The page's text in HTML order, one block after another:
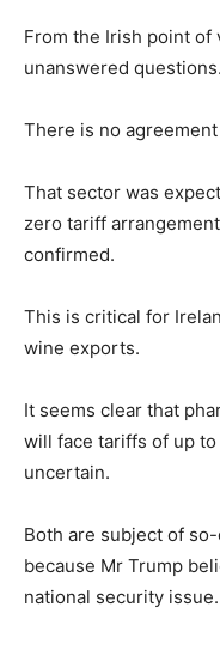
From the Irish point of
unanswered questions.
There is no
That sector was
zero tariff
confirmed.
This is critical for
wine exports.
It seems clear that
will face tariffs of up
uncertain.
Both are subject of
because Mr Trump
national security issue.